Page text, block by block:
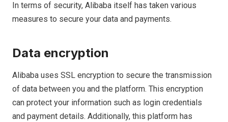
In terms of security, Alibaba itself has taken various
measures to secure your data and payments.
Data encryption
Alibaba uses SSL encryption to secure the transmission
of data between you and the platform. This encryption
can protect your information such as login credentials
and payment details. Additionally, this platform has